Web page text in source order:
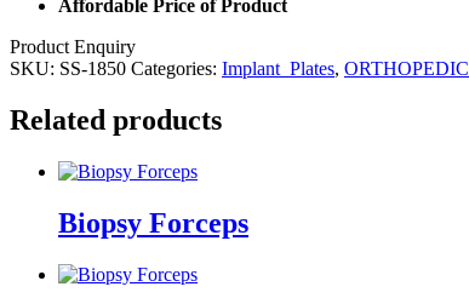
Affordable Price of Product
Product Enquiry
SKU: SS-1850 Categories: Implant_Plates, ORTHOPEDIC
Related products
Biopsy Forceps